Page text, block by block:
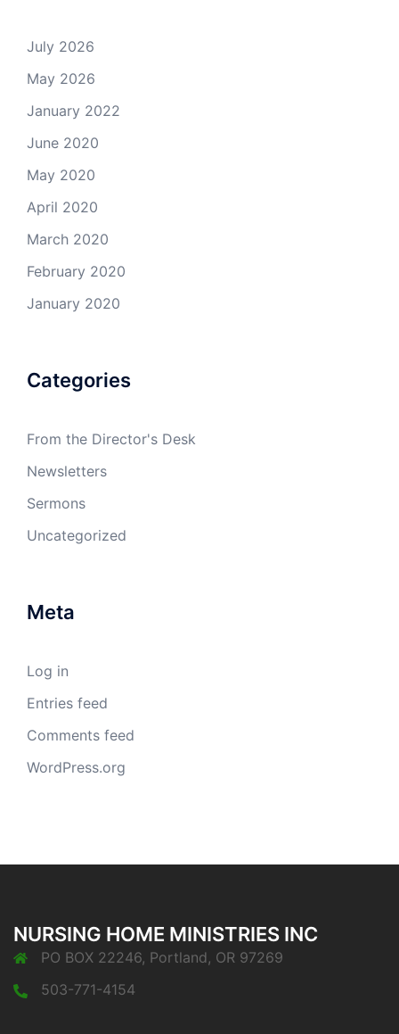
July 2026
May 2026
January 2022
June 2020
May 2020
April 2020
March 2020
February 2020
January 2020
Categories
From the Director's Desk
Newsletters
Sermons
Uncategorized
Meta
Log in
Entries feed
Comments feed
WordPress.org
NURSING HOME MINISTRIES INC
PO BOX 22246, Portland, OR 97269
503-771-4154